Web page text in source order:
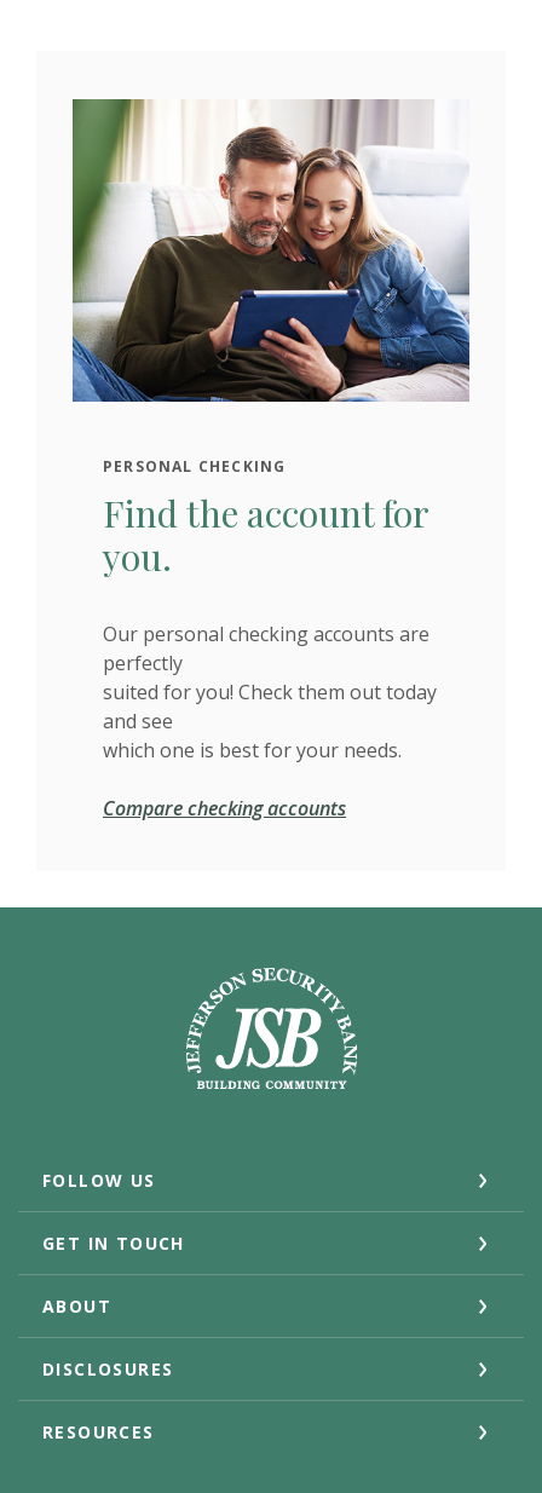
PERSONAL CHECKING
Find the account for
you.
Our personal checking accounts are
perfectly
suited for you! Check them out today
and see
which one is best for your needs.
Compare checking accounts
Jefferson Security Bank
FOLLOW US
GET IN TOUCH
ABOUT
DISCLOSURES
RESOURCES